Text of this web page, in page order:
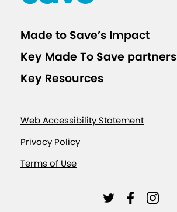
Made to Save’s Impact
Key Made To Save partners
Key Resources
Web Accessibility Statement
Privacy Policy
Terms of Use
L
L
L